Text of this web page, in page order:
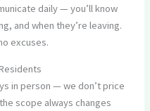
daily — you’ll know
and when they’re leaving.
excuses.
in person — we don’t price
scope always changes